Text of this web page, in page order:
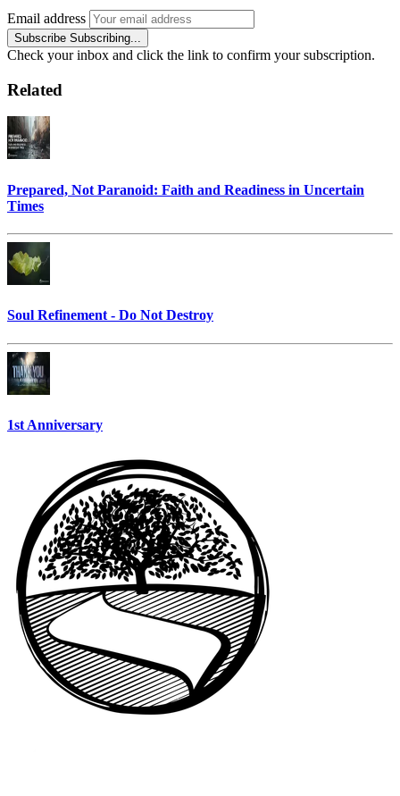
Email address
Subscribe Subscribing...
Check your inbox and click the link to confirm your subscription.
Related
Prepared, Not Paranoid: Faith and Readiness in Uncertain
Times
Soul Refinement - Do Not Destroy
1st Anniversary